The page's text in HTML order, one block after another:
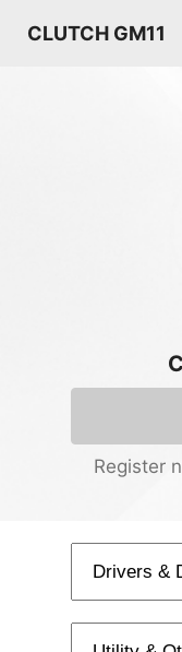
CLUTCH GM11
Register